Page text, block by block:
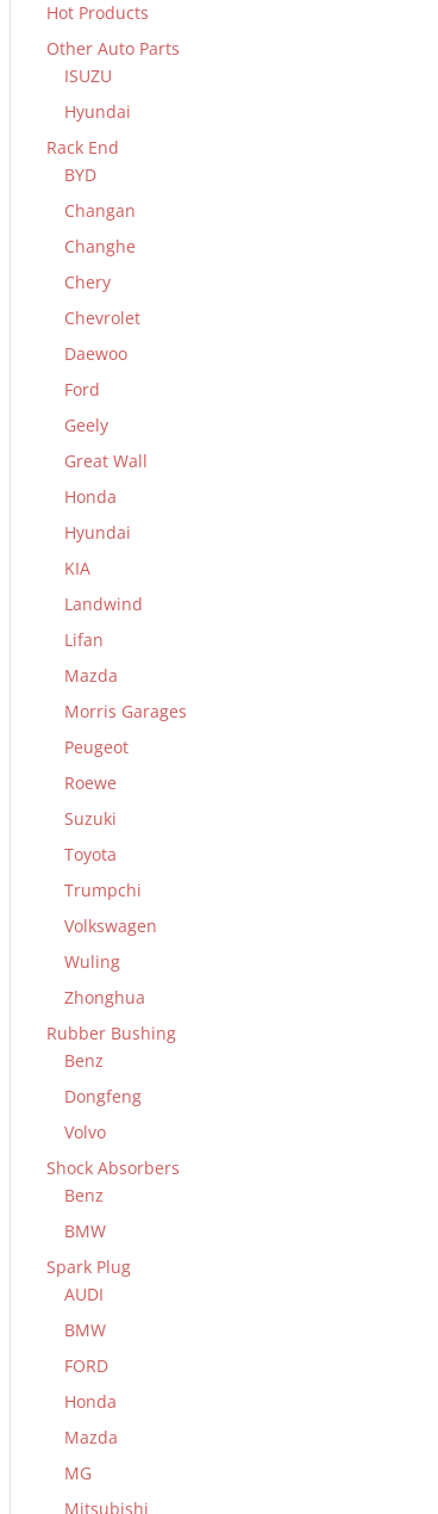
Hot Products
Other Auto Parts
ISUZU
Hyundai
Rack End
BYD
Changan
Changhe
Chery
Chevrolet
Daewoo
Ford
Geely
Great Wall
Honda
Hyundai
KIA
Landwind
Lifan
Mazda
Morris Garages
Peugeot
Roewe
Suzuki
Toyota
Trumpchi
Volkswagen
Wuling
Zhonghua
Rubber Bushing
Benz
Dongfeng
Volvo
Shock Absorbers
Benz
BMW
Spark Plug
AUDI
BMW
FORD
Honda
Mazda
MG
Mitsubishi